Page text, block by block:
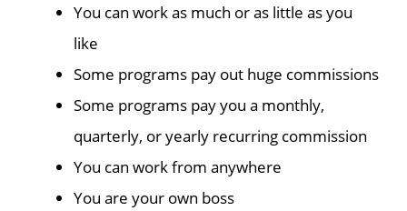
You can work as much or as little as you
like
Some programs pay out huge commissions
Some programs pay you a monthly,
quarterly, or yearly recurring commission
You can work from anywhere
You are your own boss